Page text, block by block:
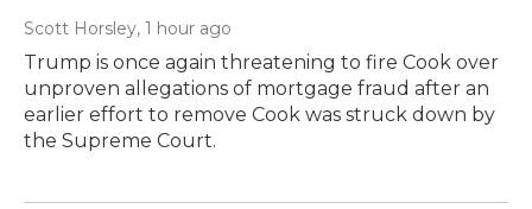
Scott Horsley, 1 hour ago
Trump is once again threatening to fire Cook over
unproven allegations of mortgage fraud after an
earlier effort to remove Cook was struck down by
the Supreme Court.